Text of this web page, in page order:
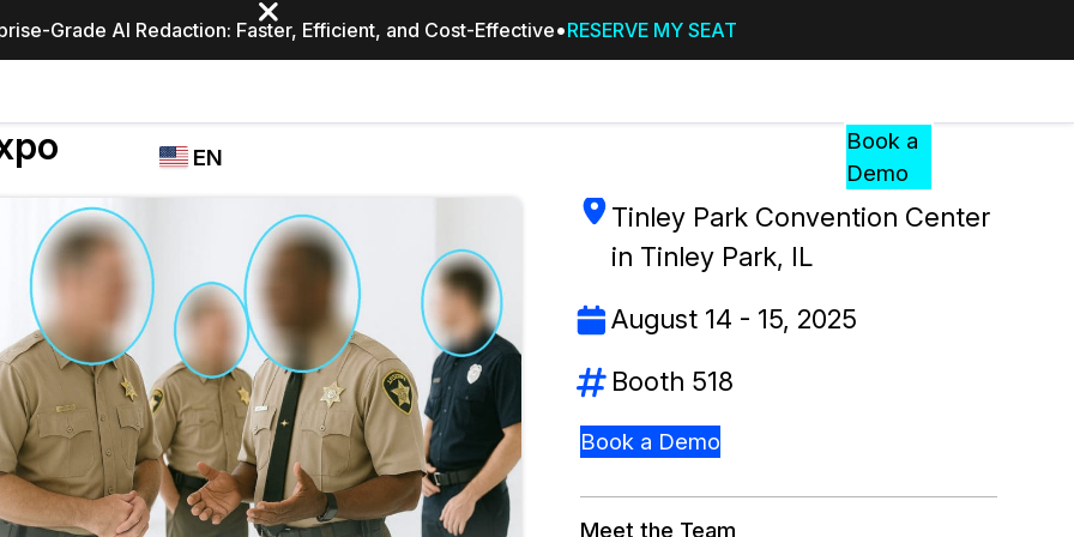
Grade AI Redaction: Faster, Efficient, and Cost-Effective RESERVE MY SEAT
CASEGUARD
STUDIO
REDACTION,
TRANSCRIPTION,
AND
TRANSLATION
FEATURES
Video Redaction
Redact faces, plates, screens, notepads, &
more 85% faster from unlimited number of
videos with the leading AI video redaction
software.
Industries
CASEGUARD
Transportation
Healthcare
Education
PricingResources
RESOURCES,
GUIDES,
AND
INSIGHTS
FAQs
Redaction Tips, Guides, and
Events
EN
Español
Book a
Demo
Tinley Park Convention Center
in Tinley Park, IL
August 14 - 15, 2025
Booth 518
Book a Demo
Meet the Team